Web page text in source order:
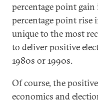
percentage point gain
percentage point rise
unique to the most
to deliver positive
1980s or 1990s.
Of course, the
economics and